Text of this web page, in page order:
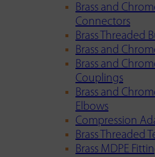
Brass and
Connectors
Brass Threaded
Brass and
Brass and
Couplings
Brass and
Elbows
Compression
Brass Threaded
Brass MDPE